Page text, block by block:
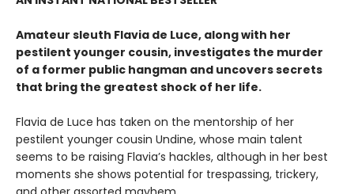
Amateur sleuth Flavia de Luce, along with her
pestilent younger cousin, investigates the murder
of a former public hangman and uncovers secrets
that bring the greatest shock of her life.
Flavia de Luce has taken on the mentorship of her
pestilent younger cousin Undine, whose main talent
seems to be raising Flavia’s hackles, although in her best
moments she shows potential for trespassing, trickery,